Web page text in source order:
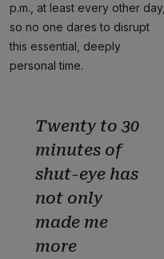
p.m., at least every other day,
so no one dares to disrupt
this essential, deeply
personal time.
Twenty to 30
minutes of
shut-eye has
not only
made me
more